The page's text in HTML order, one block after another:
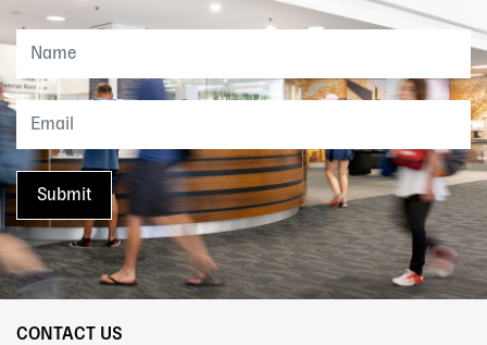
CONTACT US